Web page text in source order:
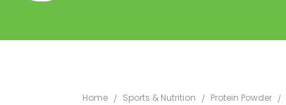
Home Sports & Nutrition Protein Powder